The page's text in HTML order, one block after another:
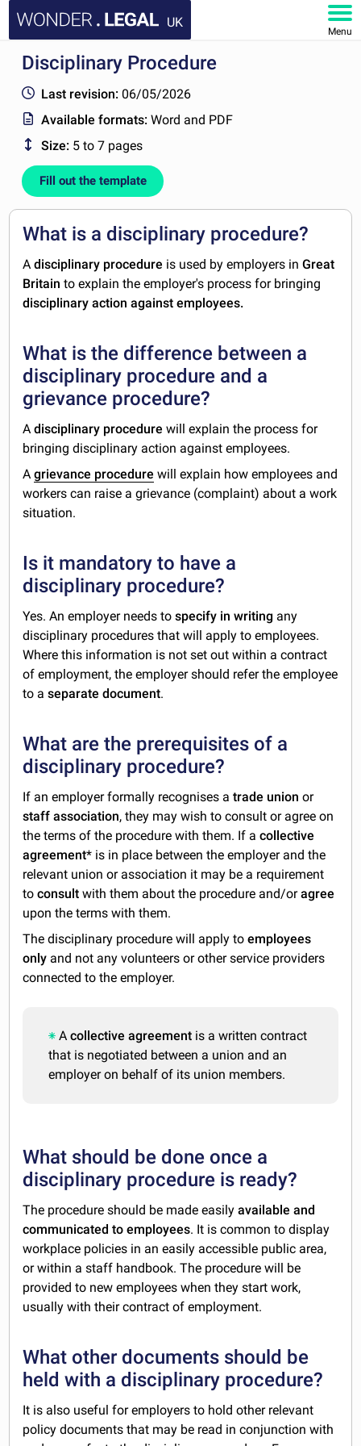
UK
Menu
HOME
DOCUMENTS
FAQ
MY ACCOUNT
Disciplinary Procedure
Last revision: 06/05/2026
Available formats:Word and PDF
Size: 5 to 7 pages
Fill out the template
What is a disciplinary procedure?
Adisciplinary procedure is used by employers inGreat
Britainto explain the employer's process for bringing
disciplinary action against employees.
What is the difference between a
disciplinary procedure and a
grievance procedure?
Adisciplinary procedure will explain the process for
bringing disciplinary action against employees.
Agrievance procedure will explain how employees and
workers can raise a grievance (complaint) about a work
situation.
Is it mandatory to have a
disciplinary procedure?
Yes. An employer needs tospecify in writing any
disciplinary procedures that will apply to employees.
Where this information is not set out within a contract
of employment, the employer should refer the employee
to aseparate document.
What are the prerequisites of a
disciplinary procedure?
If an employer formally recognises a trade union or
staff association, they may wish to consult or agree on
the terms of the procedure with them. If acollective
agreement* is in place between the employer and the
relevant union or association it may be a requirement
toconsult with them about the procedure and/oragree
upon the terms with them.
The disciplinary procedure will apply toemployees
only and not any volunteers or other service providers
connected to the employer.
Acollective agreement is a written contract
that is negotiated between a union and an
employer on behalf of its union members.
What should be done once a
disciplinary procedure is ready?
The procedure should be made easilyavailable and
communicated to employees. It is common to display
workplace policies in an easily accessible public area,
or within a staff handbook. The procedure will be
provided to new employees when they start work,
usually with their contract of employment.
What other documents should be
held with a disciplinary procedure?
It is also useful for employers to hold other relevant
policy documents that may be read in conjunction with